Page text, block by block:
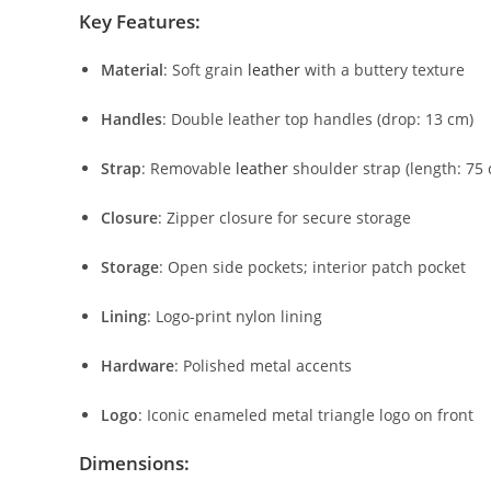
Key Features:
Material: Soft grain leather with a buttery texture
Handles: Double leather top handles (drop: 13 cm)
Strap: Removable leather shoulder strap (length: 75
Closure: Zipper closure for secure storage
Storage: Open side pockets; interior patch pocket
Lining: Logo-print nylon lining
Hardware: Polished metal accents
Logo: Iconic enameled metal triangle logo on front
Dimensions: